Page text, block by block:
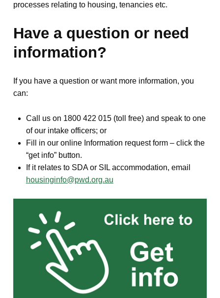
processes relating to housing, tenancies etc.
Have a question or need
information?
If you have a question or want more information, you
can:
Call us on 1800 422 015 (toll free) and speak to one
of our intake officers; or
Fill in our online Information request form – click the
“get info” button.
If it relates to SDA or SIL accommodation, email
housinginfo@pwd.org.au